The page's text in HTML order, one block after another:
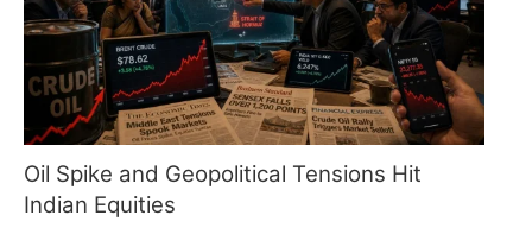
Oil Spike and Geopolitical Tensions Hit
Indian Equities